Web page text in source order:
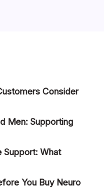
Consider
Men: Supporting
Support: What
You Buy Neuro